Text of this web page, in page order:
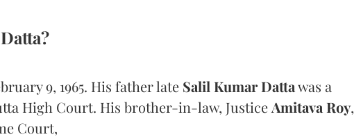
9, 1965. His father late Salil Kumar Dattawas a
High Court. His brother-in-law, Justice Amitava Roy,
Court,